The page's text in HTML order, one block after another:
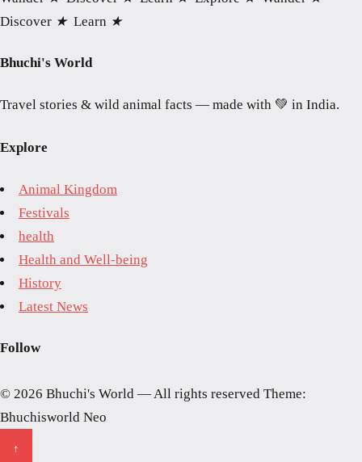
Discover ★ Learn ★
Bhuchi's World
Travel stories & wild animal facts — made with 💚 in India.
Explore
Animal Kingdom
Festivals
health
Health and Well-being
History
Latest News
Follow
© 2026 Bhuchi's World — All rights reserved Theme:
Bhuchisworld Neo
↑